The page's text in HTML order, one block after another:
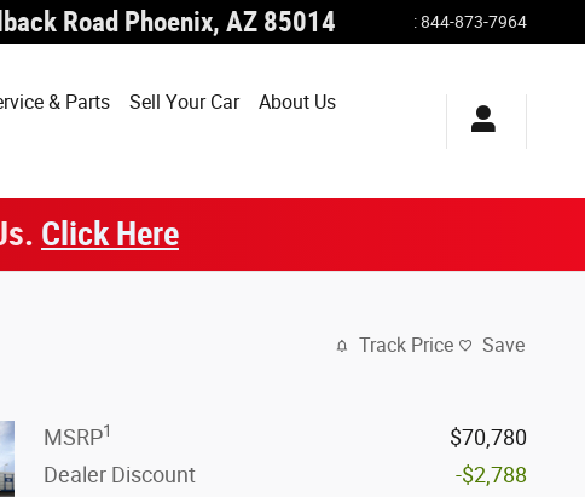
Road Phoenix, AZ 85014 :844-873-7964
& Parts Sell Your Car
About Us
Click Here
Track Price Save
MSRP1
$70,780
Dealer Discount
-$2,788